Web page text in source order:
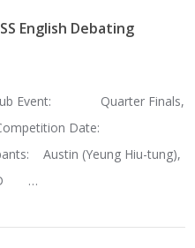
English Debating
Event: Quarter Finals,
Competition Date:
Austin (Yeung Hiu-tung),
…